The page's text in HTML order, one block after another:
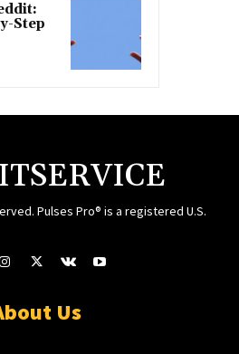
Step
Pulses Pro® is a registered U.S.
Us